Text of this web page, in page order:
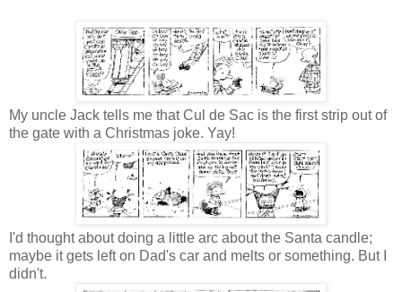
My uncle Jack tells me that Cul de Sac is the first strip out of
the gate with a Christmas joke. Yay!
I'd thought about doing a little arc about the Santa candle;
maybe it gets left on Dad's car and melts or something. But I
didn't.